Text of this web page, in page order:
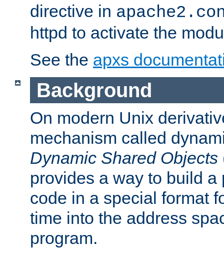
directive in
httpd to activate the
See the apxs
Background
On modern Unix
mechanism called
Dynamic Shared Objects
provides a way to build a
code in a special format
time into the address
program.